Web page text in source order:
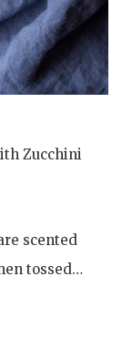
Zucchini
scented
tossed…